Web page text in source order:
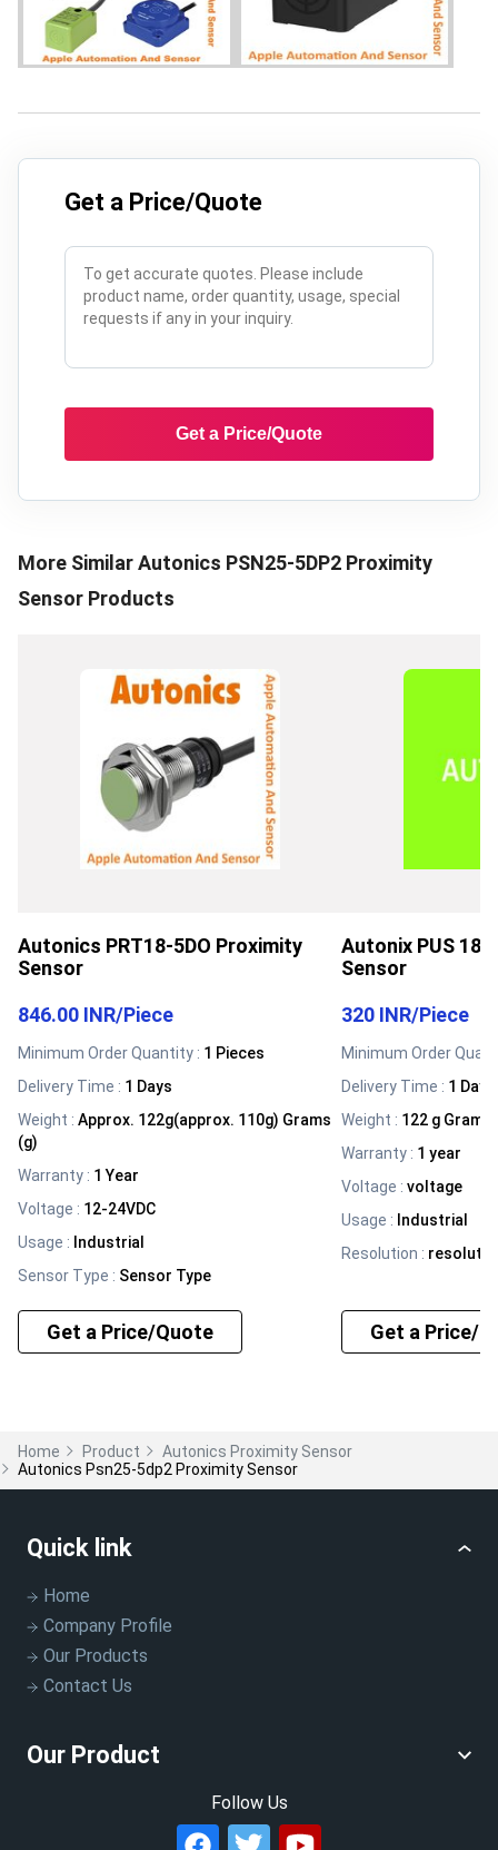
Get a Price/Quote
Get a Price/Quote
More SimilarAutonics PSN25-5DP2 Proximity
Sensor Products
Autonics PRT18-5DO Proximity
Sensor
846.00 INR/Piece
Minimum Order Quantity : 1 Pieces
Delivery Time : 1 Days
Weight : Approx. 122g(approx. 110g) Grams
(g)
Warranty : 1 Year
Voltage : 12-24VDC
Usage : Industrial
Sensor Type : Sensor Type
Get a Price/Quote
Autonix PUS
Sensor
320 INR/Piece
Minimum Order
Delivery Time : 1 Days
Weight : 122 g Grams
Warranty : 1 year
Voltage :voltage
Usage : Industrial
Resolution :
Get a Price/
Home Product
Autonics Proximity Sensor
Autonics Psn25-5dp2 Proximity Sensor
Quick link
Home
Company Profile
Our Products
Contact Us
Our Product
Follow Us